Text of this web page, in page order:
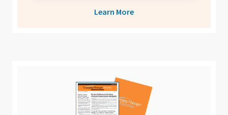
Learn More